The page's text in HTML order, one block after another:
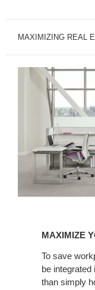
MAXIMIZING REAL
ENVIRONMENT
MAXIMIZE
To save
be
than simply